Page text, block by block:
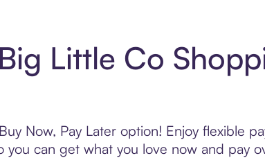
Little Co
Now, Pay Later option! Enjoy flexible
can get what you love now and pay